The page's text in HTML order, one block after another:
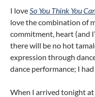
I loveSo You Think You
love the combination of
commitment, heart (and
there will be no hot
expression through
dance performance; I
When I arrived tonight